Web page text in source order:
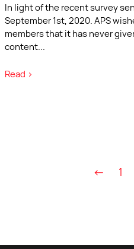
In light of the recent survey
September 1st, 2020. APS
members that it has never
content
Read >
← 1